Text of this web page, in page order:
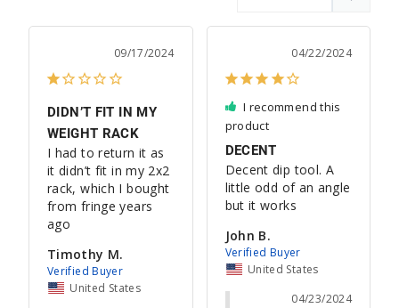
09/17/2024
DIDN’T FIT IN MY
WEIGHT RACK
I had to return it as
it didn’t fit in my 2x2
rack, which I bought
from fringe years
ago
Timothy M.
United States
04/22/2024
I recommend this
product
DECENT
Decent dip tool. A
little odd of an angle
but it works
John B.
United States
04/23/2024